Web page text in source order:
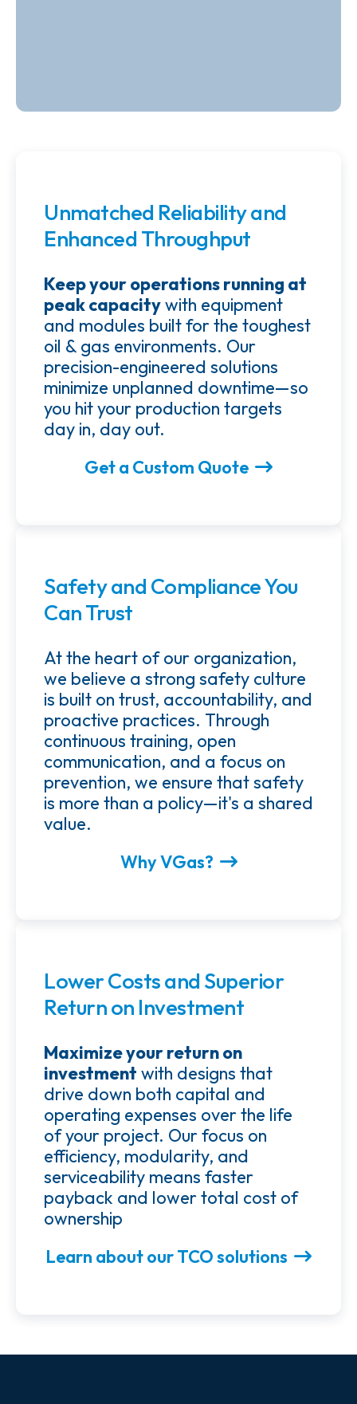
Unmatched Reliability and
Enhanced Throughput
Keep your operations running at
peak capacitywith equipment
and modules built for the toughest
oil & gas environments. Our
precision-engineered solutions
minimize unplanned downtime—so
you hit your production targets
day in, day out.
Get a Custom Quote
Safety and Compliance You
Can Trust
At the heart of our organization,
we believe a strong safety culture
is built on trust, accountability, and
proactive practices. Through
continuous training, open
communication, and a focus on
prevention, we ensure that safety
is more than a policy—it's a shared
value.
Why VGas?
Lower Costs and Superior
Return on Investment
Maximize your return on
investment with designs that
drive down both capital and
operating expenses over the life
of your project. Our focus on
efficiency, modularity, and
serviceability means faster
payback and lower total cost of
ownership
Learn about our TCO solutions